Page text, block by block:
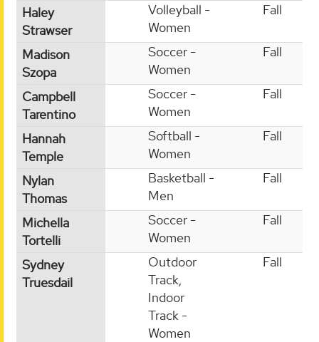
Haley
Strawser
Volleyball -
Women
Fall
Madison
Szopa
Soccer -
Women
Fall
Campbell
Tarentino
Soccer -
Women
Fall
Hannah
Temple
Softball -
Women
Fall
Nylan
Thomas
Basketball -
Men
Fall
Michella
Tortelli
Soccer -
Women
Fall
Sydney
Truesdail
Outdoor
Track,
Indoor
Track -
Women
Fall